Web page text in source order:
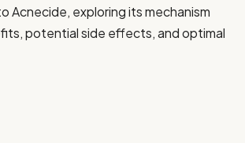
Acnecide, exploring its mechanism
potential side effects, and optimal